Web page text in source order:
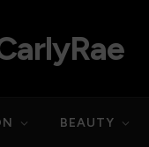
BEAUTY